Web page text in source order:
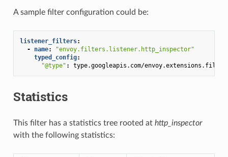
A sample filter configuration could be:
listener_filters:
-
name:
"envoy.filters.listener.http_inspector"
typed_config:
"@type" : type.googleapis.com/
Statistics
This filter has a statistics tree rooted at http_inspector
with the following statistics: